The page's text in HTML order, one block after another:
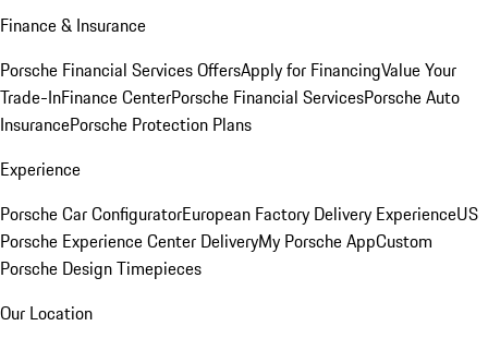
Finance & Insurance
Porsche Financial Services OffersApply for FinancingValue Your
Trade-InFinance CenterPorsche Financial ServicesPorsche Auto
InsurancePorsche Protection Plans
Experience
Porsche Car ConfiguratorEuropean Factory Delivery ExperienceUS
Porsche Experience Center DeliveryMy Porsche AppCustom
Porsche Design Timepieces
Our Location